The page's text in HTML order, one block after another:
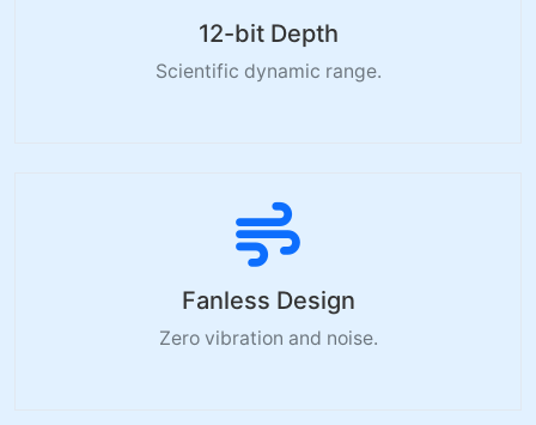
12-bit Depth
Scientific dynamic range.
Fanless Design
Zero vibration and noise.